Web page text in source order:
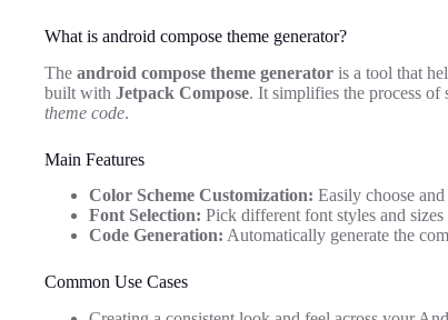
What is android compose theme generator?
The android compose theme generator is a tool that
built with Jetpack Compose. It simplifies the process of
theme code.
Main Features
Color Scheme Customization: Easily choose
Font Selection: Pick different font styles and sizes
Code Generation: Automatically generate the
Common Use Cases